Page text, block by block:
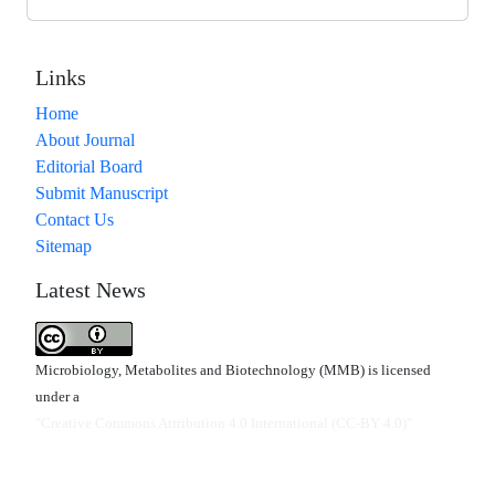
Links
Home
About Journal
Editorial Board
Submit Manuscript
Contact Us
Sitemap
Latest News
Microbiology, Metabolites and Biotechnology (MMB) is licensed
under a